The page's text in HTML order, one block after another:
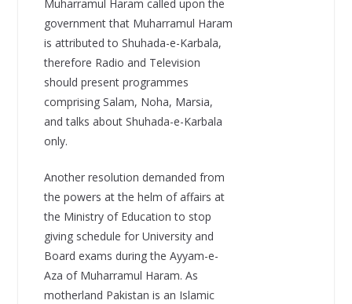
Muharramul Haram called upon the
government that Muharramul Haram
is attributed to Shuhada-e-Karbala,
therefore Radio and Television
should present programmes
comprising Salam, Noha, Marsia,
and talks about Shuhada-e-Karbala
only.
Another resolution demanded from
the powers at the helm of affairs at
the Ministry of Education to stop
giving schedule for University and
Board exams during the Ayyam-e-
Aza of Muharramul Haram. As
motherland Pakistan is an Islamic